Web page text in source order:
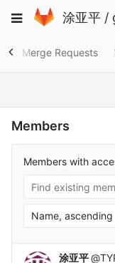
to
Toggle
涂亚平 /
Merge Requests
Members
Members with
Name, ascending
涂亚平